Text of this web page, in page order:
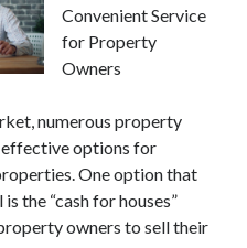
Convenient Service
for Property
Owners
numerous property
effective options for
One option that
the “cash for houses”
owners to sell their